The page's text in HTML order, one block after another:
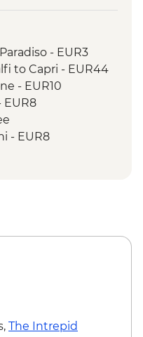
- EUR3
to Capri - EUR44
- EUR10
EUR8
- EUR8
V - EUR8
- EUR5
- EUR5
The Intrepid